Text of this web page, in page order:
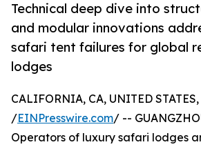
Technical deep dive into
and modular innovations
safari tent failures for global
lodges
CALIFORNIA, CA, UNITED
/EINPresswire.com/ --
Operators of luxury safari lodges